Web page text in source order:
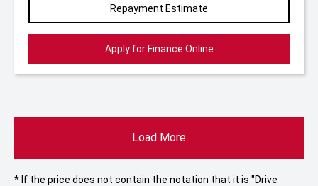
Repayment Estimate
Apply for Finance Online
Load More
* If the price does not contain the notation that it is "Drive